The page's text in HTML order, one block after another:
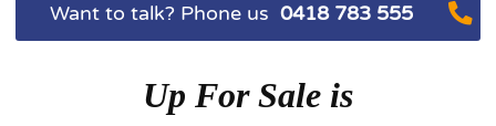
Want to talk? Phone us 0418 783 555
Up For Sale is